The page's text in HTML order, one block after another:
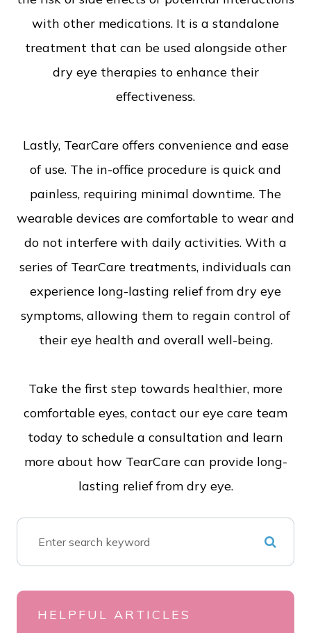
with other medications. It is a standalone
treatment that can be used alongside other
dry eye therapies to enhance their
effectiveness.
Lastly, TearCare offers convenience and ease
of use. The in-office procedure is quick and
painless, requiring minimal downtime. The
wearable devices are comfortable to wear and
do not interfere with daily activities. With a
series of TearCare treatments, individuals can
experience long-lasting relief from dry eye
symptoms, allowing them to regain control of
their eye health and overall well-being.
Take the first step towards healthier, more
comfortable eyes, contact our eye care team
today to schedule a consultation and learn
more about how TearCare can provide long-
lasting relief from dry eye.
HELPFUL ARTICLES